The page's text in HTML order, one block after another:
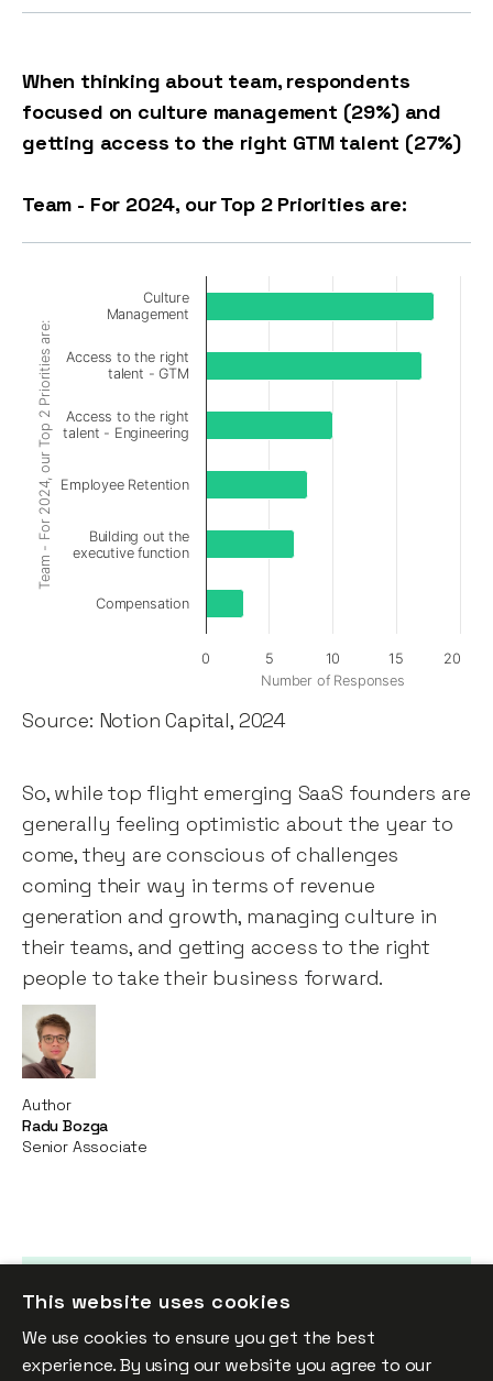
Author
Radu Bozga
Senior Associate
When thinking about team, respondents
focused on culture management (29%) and
getting access to the right GTM talent (27%)
Team - For 2024, our Top 2 Priorities are:
Number of Responses
Team - For 2024, our Top 2 Priorities are:
0 5 10 15 20
Culture
Management
Access to the right
talent - GTM
Access to the right
talent - Engineering
Employee Retention
Building out the
executive function
Compensation
Source: Notion Capital, 2024
So, while top flight emerging SaaS founders are
generally feeling optimistic about the year to
come, they are conscious of challenges
coming their way in terms of revenue
generation and growth, managing culture in
their teams, and getting access to the right
people to take their business forward.
Up Next
Looking Ahead
This website uses cookies
We use cookies to ensure you get the best
experience. By using our website you agree to our